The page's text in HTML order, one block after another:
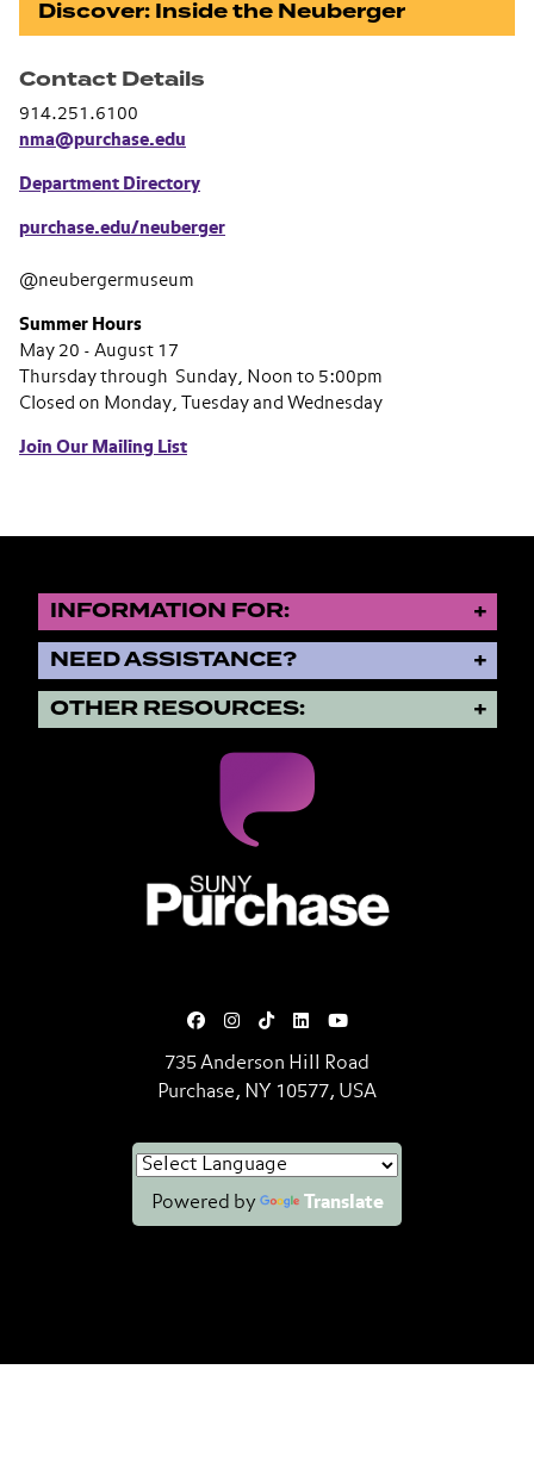
Discover: Inside the Neuberger
Contact Details
914.251.6100
nma@purchase.edu
Department Directory
purchase.edu/neuberger
@neubergermuseum
Summer Hours
May 20 - August 17
Thursday through Sunday, Noon to 5:00pm
Closed on Monday, Tuesday and Wednesday
Join Our Mailing List
INFORMATION FOR:
NEED ASSISTANCE?
OTHER RESOURCES:
735 Anderson Hill Road
Purchase, NY 10577, USA
Powered by Translate